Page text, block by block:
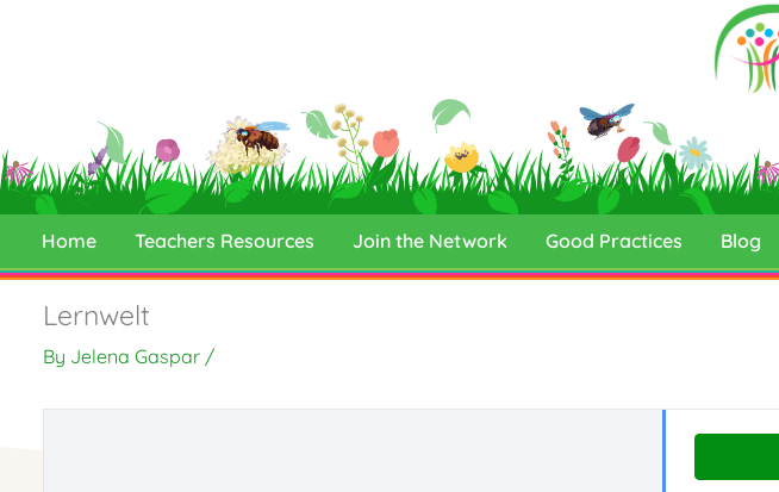
Home Teachers Resources Join the Network Good Practices Blog
Lernwelt
By Jelena Gaspar /